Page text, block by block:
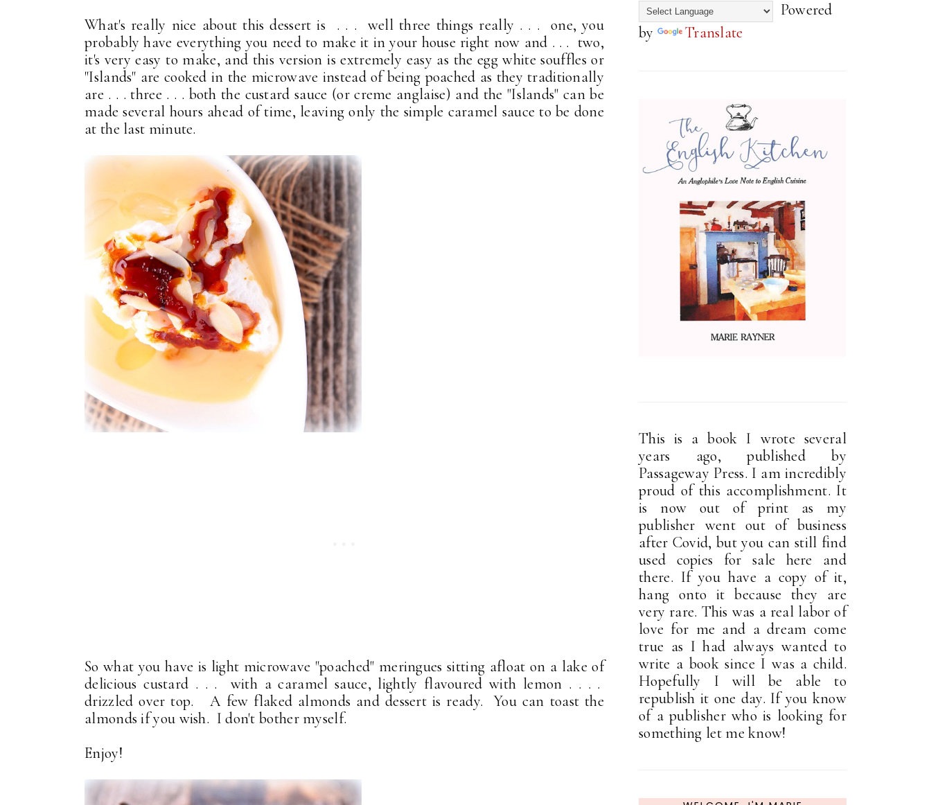
What's really nice about this dessert is . . . well three things really . . . one, you
probably have everything you need to make it in your house right now and . . . two,
it's very easy to make, and this version is extremely easy as the egg white souffles or
"Islands" are cooked in the microwave instead of being poached as they traditionally
are . . . three . . . both the custard sauce (or creme anglaise) and the "Islands" can be
made several hours ahead of time, leaving only the simple caramel sauce to be done
at the last minute.
So what you have is light microwave "poached" meringues sitting afloat on a lake of
delicious custard . . . with a caramel sauce, lightly flavoured with lemon . . . .
drizzled over top. A few flaked almonds and dessert is ready. You can toast the
almonds if you wish. I don't bother myself.
Enjoy!
Powered
by
Translate
This is a book I wrote several
years ago, published by
Passageway Press. I am incredibly
proud of this accomplishment. It
is now out of print as my
publisher went out of business
after Covid, but you can still find
used copies for sale here and
there. If you have a copy of it,
hang onto it because they are
very rare. This was a real labor of
love for me and a dream come
true as I had always wanted to
write a book since I was a child.
Hopefully I will be able to
republish it one day. If you know
of a publisher who is looking for
something let me know!